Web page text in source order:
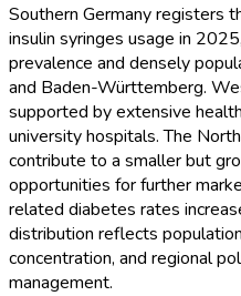
Southern Germany registers
insulin syringes usage in
prevalence and densely
and Baden-Württemberg.
supported by extensive
university hospitals. The
contribute to a smaller but
opportunities for further
related diabetes rates
distribution reflects
concentration, and regional
management.